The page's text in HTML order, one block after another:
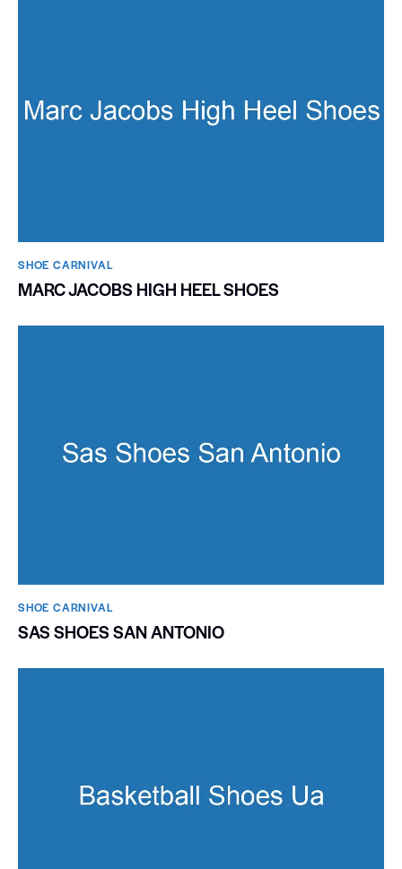
SHOE CARNIVAL​
MARC JACOBS HIGH HEEL SHOES
SHOE CARNIVAL​
SAS SHOES SAN ANTONIO